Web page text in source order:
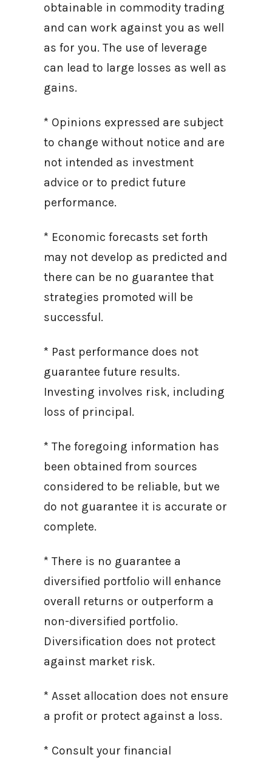
obtainable in commodity trading
and can work against you as well
as for you. The use of leverage
can lead to large losses as well as
gains.
* Opinions expressed are subject
to change without notice and are
not intended as investment
advice or to predict future
performance.
* Economic forecasts set forth
may not develop as predicted and
there can be no guarantee that
strategies promoted will be
successful.
* Past performance does not
guarantee future results.
Investing involves risk, including
loss of principal.
* The foregoing information has
been obtained from sources
considered to be reliable, but we
do not guarantee it is accurate or
complete.
* There is no guarantee a
diversified portfolio will enhance
overall returns or outperform a
non-diversified portfolio.
Diversification does not protect
against market risk.
* Asset allocation does not ensure
a profit or protect against a loss.
* Consult your financial